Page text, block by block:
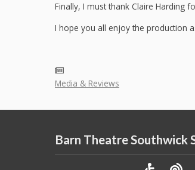
Finally, I must thank Claire Harding
I hope you all enjoy the production
Media & Reviews
Barn Theatre Southwick